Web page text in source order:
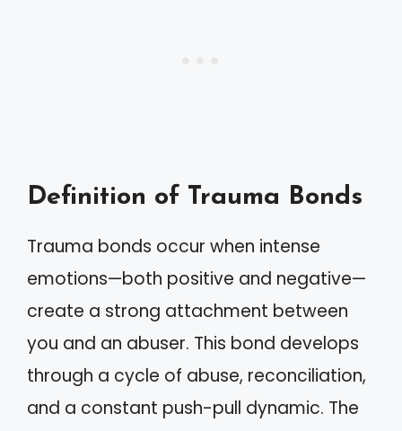
Definition of Trauma Bonds
Trauma bonds occur when intense
emotions—both positive and negative—
create a strong attachment between
you and an abuser. This bond develops
through a cycle of abuse, reconciliation,
and a constant push-pull dynamic. The